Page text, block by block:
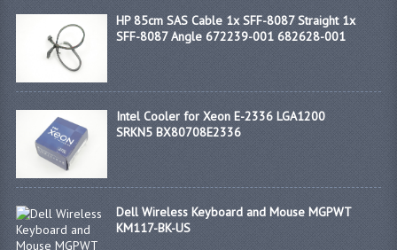
HP 85cm SAS Cable 1x SFF-8087 Straight 1x
SFF-8087 Angle 672239-001 682628-001
Intel Cooler for Xeon E-2336 LGA1200
SRKN5 BX80708E2336
Dell Wireless Keyboard and Mouse MGPWT
KM117-BK-US